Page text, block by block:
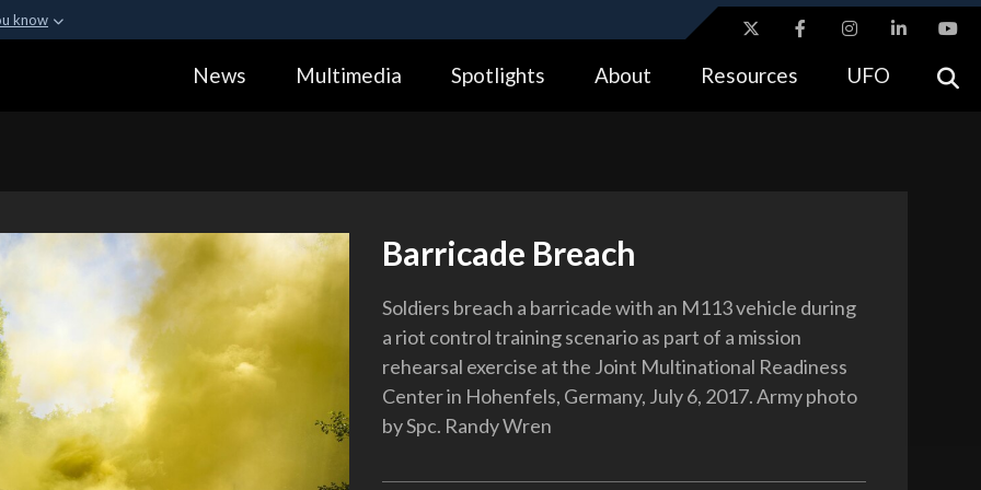
know
Alock ( https://means you’ve safely connected to the .gov website.
News Multimedia Spotlights About Resources UFO
Barricade Breach
Soldiers breach a barricade with an M113 vehicle during
a riot control training scenario as part of a mission
rehearsal exercise at the Joint Multinational Readiness
Center in Hohenfels, Germany, July 6, 2017. Army photo
by Spc. Randy Wren